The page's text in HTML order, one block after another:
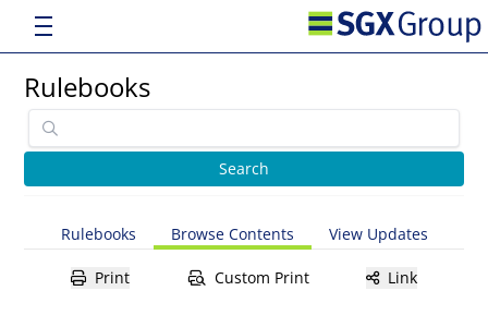
Rulebooks
Rulebooks Browse Contents View Updates
Print Custom Print Link